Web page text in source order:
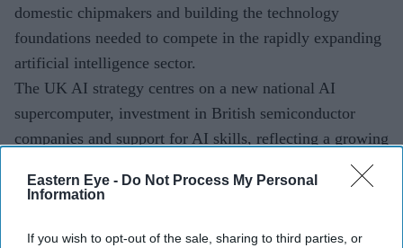
Eastern Eye - Do Not Process My Personal
Information
If you wish to opt-out of the sale, sharing to third parties, or
domestic chipmakers and building the technology
foundations needed to compete in the rapidly expanding
artificial intelligence sector.
The UK AI strategy centres on a new national AI
supercomputer, investment in British semiconductor
companies and support for AI skills, reflecting a growing
push by governments around the world to secure their
own computing capabilities rather than rely heavily on